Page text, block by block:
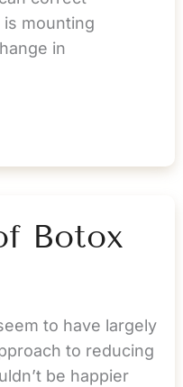
mounting
in
Botox
to have largely
to reducing
be happier